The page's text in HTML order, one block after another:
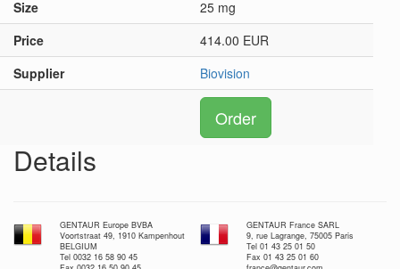
Size
25 mg
Price
414.00 EUR
Supplier
Biovision
Order
Details
GENTAUR Europe BVBA
Voortstraat 49, 1910 Kampenhout
BELGIUM
Tel 0032 16 58 90 45
GENTAUR France SARL
9, rue Lagrange, 75005 Paris
Tel 01 43 25 01 50
Fax 01 43 25 01 60